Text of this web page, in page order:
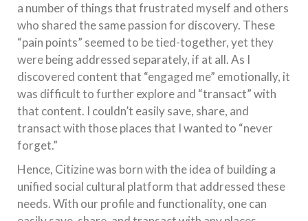
a number of things that frustrated myself and others
who shared the same passion for discovery. These
“pain points” seemed to be tied-together, yet they
were being addressed separately, if at all. As I
discovered content that “engaged me” emotionally, it
was difficult to further explore and “transact” with
that content. I couldn’t easily save, share, and
transact with those places that I wanted to “never
forget.”
Hence, Citizine was born with the idea of building a
unified social cultural platform that addressed these
needs. With our profile and functionality, one can